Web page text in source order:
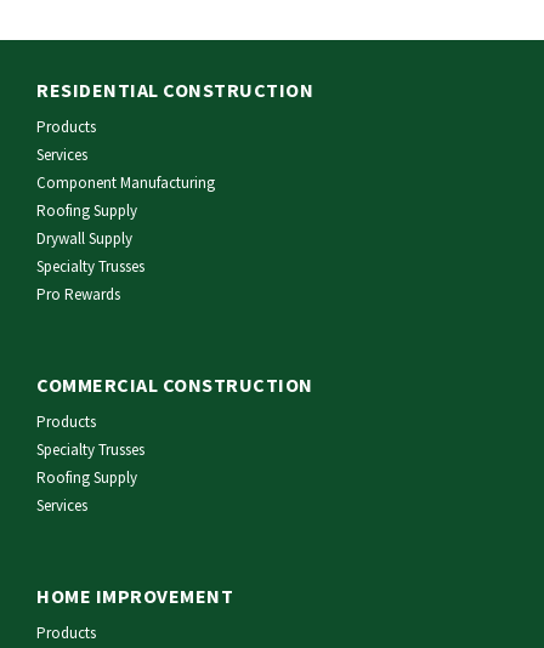
RESIDENTIAL CONSTRUCTION
Products
Services
Component Manufacturing
Roofing Supply
Drywall Supply
Specialty Trusses
Pro Rewards
COMMERCIAL CONSTRUCTION
Products
Specialty Trusses
Roofing Supply
Services
HOME IMPROVEMENT
Products